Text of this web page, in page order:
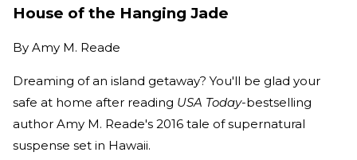
House of the Hanging Jade
By Amy M. Reade
Dreaming of an island getaway? You'll be glad your
safe at home after reading USA Today-bestselling
author Amy M. Reade's 2016 tale of supernatural
suspense set in Hawaii.